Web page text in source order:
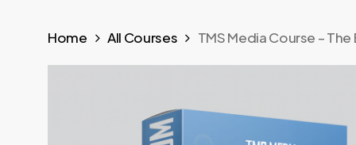
Home All Courses TMS Media Course –